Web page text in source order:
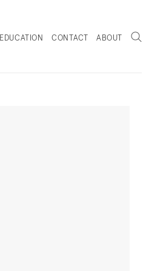
EDUCATION CONTACT ABOUT
Search